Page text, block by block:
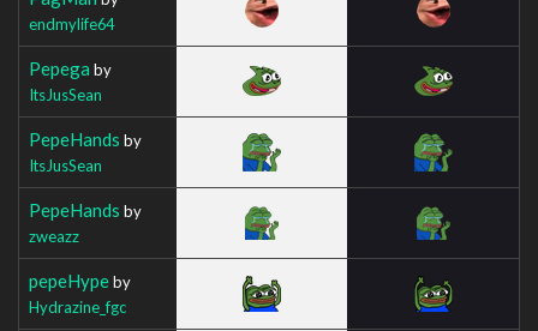
endmylife64
Pepega by
ItsJusSean
PepeHands by
ItsJusSean
PepeHands by
zweazz
pepeHypeby
Hydrazine_fgc